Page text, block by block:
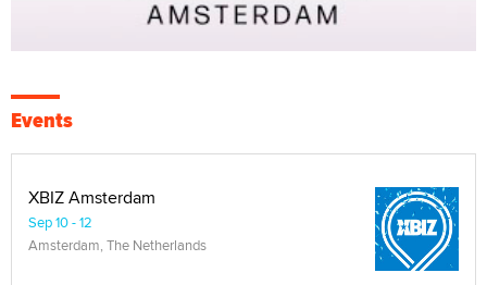
Events
XBIZ Amsterdam
Sep 10 - 12
Amsterdam, The Netherlands